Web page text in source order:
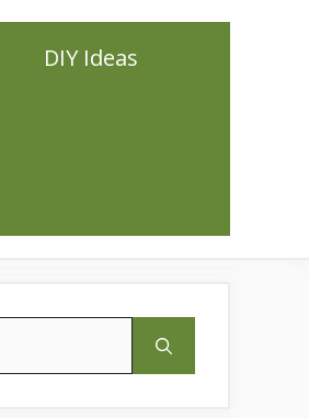
DIY Ideas